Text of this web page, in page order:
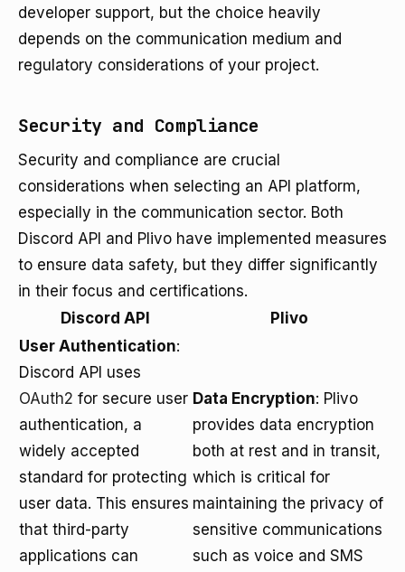
developer support, but the choice heavily
depends on the communication medium and
regulatory considerations of your project.
Security and Compliance
Security and compliance are crucial
considerations when selecting an API platform,
especially in the communication sector. Both
Discord API and Plivo have implemented measures
to ensure data safety, but they differ significantly
in their focus and certifications.
Discord API
Plivo
User Authentication:
Discord API uses
OAuth2 for secure user
authentication, a
widely accepted
standard for protecting
user data. This ensures
that third-party
applications can
Data Encryption: Plivo
provides data encryption
both at rest and in transit,
which is critical for
maintaining the privacy of
sensitive communications
such as voice and SMS